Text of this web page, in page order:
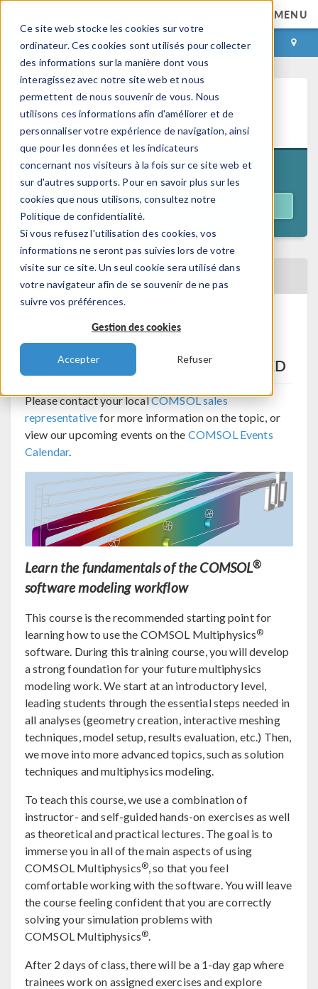
Ce site web stocke les cookies sur votre
ordinateur. Ces cookies sont utilisés pour collecter
des informations sur la manière dont vous
interagissez avec notre site web et nous
permettent de nous souvenir de vous. Nous
utilisons ces informations afin d'améliorer et de
personnaliser votre expérience de navigation, ainsi
que pour les données et les indicateurs
concernant nos visiteurs à la fois sur ce site web et
sur d'autres supports. Pour en savoir plus sur les
cookies que nous utilisons, consultez notre
Politique de confidentialité.
Si vous refusez l'utilisation des cookies, vos
informations ne seront pas suivies lors de votre
visite sur ce site. Un seul cookie sera utilisé dans
votre navigateur afin de se souvenir de ne pas
suivre vos préférences.
Gestion des cookies
Accepter Refuser
MENU
CONNEXION CONTACT
Introduction to COMSOL
Multiphysics®
July 21–24, 2026 11:00 a.m. EDT
REGISTER
THIS EVENT HAS SINCE CONCLUDED
Please contact your localCOMSOL sales
representativefor more information on the topic, or
view our upcoming events on the COMSOL Events
Calendar.
Learn the fundamentals of the COMSOL®
software modeling workflow
This course is the recommended starting point for
learning how to use the COMSOL Multiphysics®
software. During this training course, you will develop
a strong foundation for your future multiphysics
modeling work. We start at an introductory level,
leading students through the essential steps needed in
all analyses (geometry creation, interactive meshing
techniques, model setup, results evaluation, etc.) Then,
we move into more advanced topics, such as solution
techniques and multiphysics modeling.
To teach this course, we use a combination of
instructor- and self-guided hands-on exercises as well
as theoretical and practical lectures. The goal is to
immerse you in all of the main aspects of using
COMSOL Multiphysics® , so that you feel
comfortable working with the software. You will leave
the course feeling confident that you are correctly
solving your simulation problems with
COMSOL Multiphysics®
After 2 days of class, there will be a 1-day gap where
trainees work on assigned exercises and explore